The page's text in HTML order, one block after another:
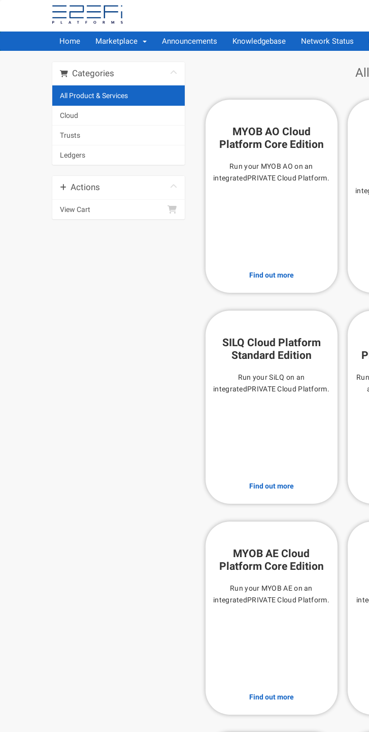
Home Marketplace Announcements Knowledgebase Network Status
MYOB AO Cloud
Platform Core Edition
Run your MYOB AO on an
integratedPRIVATE Cloud Platform.
Find out more
SILQ Cloud Platform
Standard Edition
Run your SiLQ on an
integratedPRIVATE Cloud Platform.
Find out more
MYOB AE Cloud
Platform Core Edition
Run your MYOB AE on an
integratedPRIVATE Cloud Platform.
Find out more
Categories
All Product & Services
Cloud
Trusts
Ledgers
Actions
View Cart